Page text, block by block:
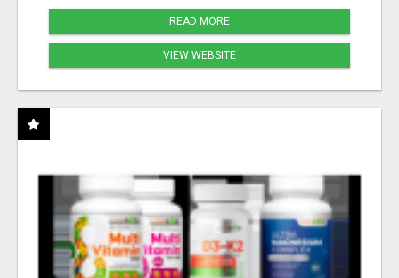
READ MORE
VIEW WEBSITE